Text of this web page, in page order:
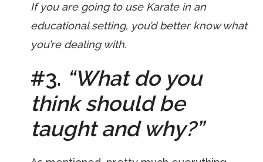
If you are going to use Karate in an
educational setting, you’d better know what
you’re dealing with.
#3. “What do you
think should be
taught and why?”